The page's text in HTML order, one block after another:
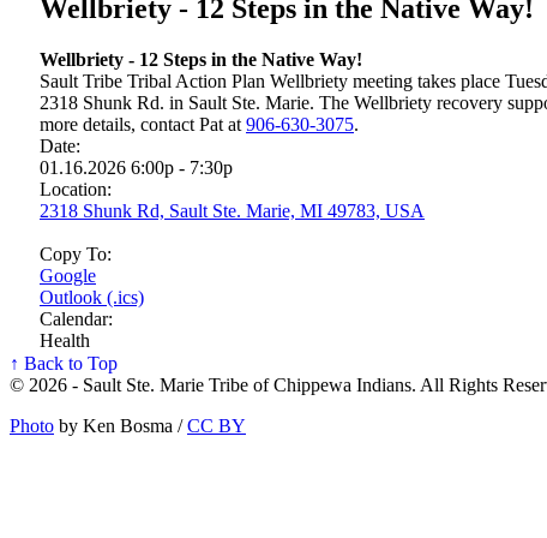
Wellbriety - 12 Steps in the Native Way!
Wellbriety - 12 Steps in the Native Way!
Sault Tribe Tribal Action Plan Wellbriety meeting takes place
2318 Shunk Rd. in Sault Ste. Marie. The Wellbriety recovery
more details, contact Pat at 906‑630‑3075.
Date:
01.16.2026 6:00p - 7:30p
Location:
2318 Shunk Rd, Sault Ste. Marie, MI 49783, USA
Copy To:
Google
Outlook (.ics)
Calendar:
Health
↑ Back to Top
© 2026 - Sault Ste. Marie Tribe of Chippewa Indians. All Rights
Photo by Ken Bosma /CC BY